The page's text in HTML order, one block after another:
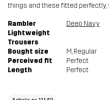
things and these fitted perfectly,
Rambler
Lightweight
Trousers
Deep Navy
Bought size M, Regular
Perceived fit
Perfect
Length
Perfect